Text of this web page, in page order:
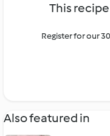
This
Register for our
Also featured in